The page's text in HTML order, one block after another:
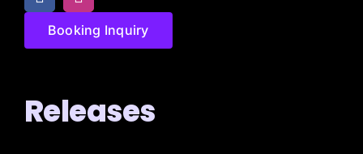
Booking Inquiry
Releases